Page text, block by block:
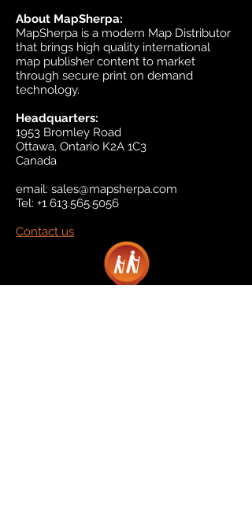
About MapSherpa:
MapSherpa is a modern Map Distributor
that brings high quality international
map publisher content to market
through secure print on demand
technology.
Headquarters:
1953 Bromley Road
Ottawa, Ontario K2A 1C3
Canada
email: sales@mapsherpa.com
Tel: +1 613.565.5056
Contact us